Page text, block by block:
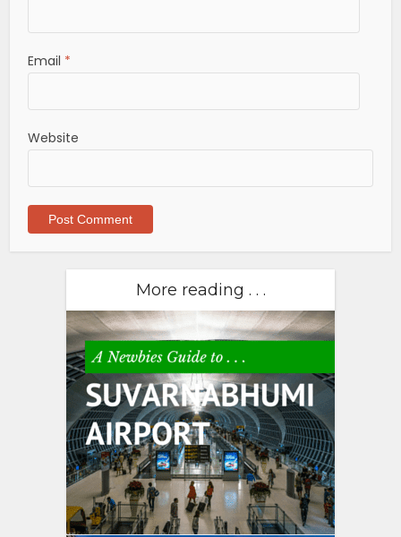
Email *
Website
More reading . . .